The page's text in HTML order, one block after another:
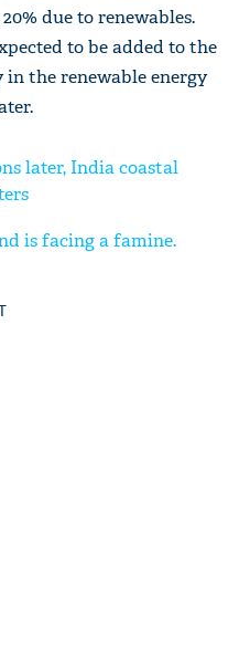
due to renewables.
to be added to the
in the renewable energy
later, India coastal
is facing a famine.